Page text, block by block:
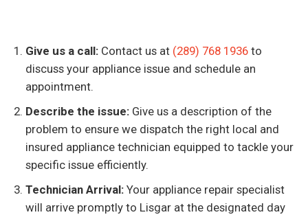
Give us a call:Contact us at (289) 768 1936to
discuss your appliance issue and schedule an
appointment.
Describe the issue:Give us a description of the
problem to ensure we dispatch the right local and
insured appliance technician equipped to tackle your
specific issue efficiently.
Technician Arrival:Your appliance repair specialist
will arrive promptly to Lisgar at the designated day